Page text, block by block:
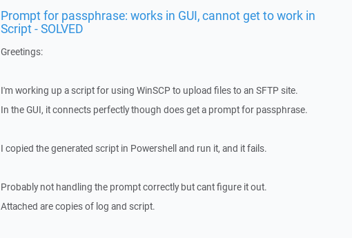
Prompt for passphrase: works in GUI, cannot get to work in
Script - SOLVED
Greetings:
I'm working up a script for using WinSCP to upload files to an SFTP site.
In the GUI, it connects perfectly though does get a prompt for passphrase.
I copied the generated script in Powershell and run it, and it fails.
Probably not handling the prompt correctly but cant figure it out.
Attached are copies of log and script.